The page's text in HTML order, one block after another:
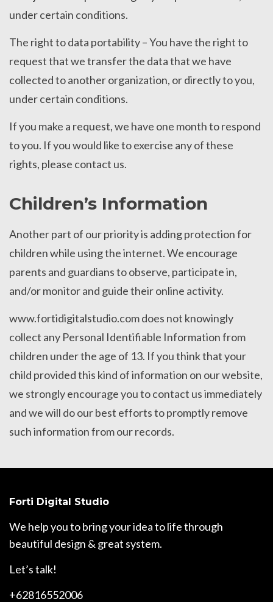
under certain conditions.
The right to data portability – You have the right to
request that we transfer the data that we have
collected to another organization, or directly to you,
under certain conditions.
If you make a request, we have one month to respond
to you. If you would like to exercise any of these
rights, please contact us.
Children’s Information
Another part of our priority is adding protection for
children while using the internet. We encourage
parents and guardians to observe, participate in,
and/or monitor and guide their online activity.
www.fortidigitalstudio.com does not knowingly
collect any Personal Identifiable Information from
children under the age of 13. If you think that your
child provided this kind of information on our website,
we strongly encourage you to contact us immediately
and we will do our best efforts to promptly remove
such information from our records.
Forti Digital Studio
We help you to bring your idea to life through
beautiful design & great system.
Let’s talk!
+62816552006